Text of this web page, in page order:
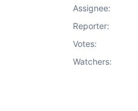
Assignee:
Reporter:
Votes:
Watchers: